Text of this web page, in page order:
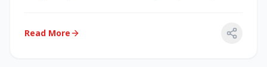
Read More